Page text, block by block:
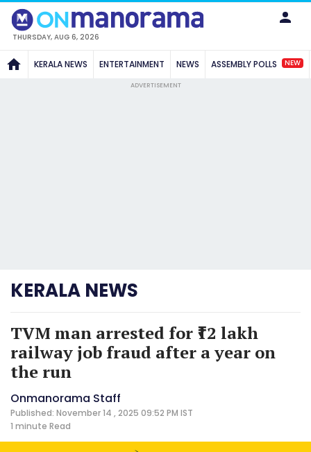
THURSDAY, AUG 6, 2026
KERALA NEWS ENTERTAINMENT NEWS ASSEMBLY POLLS NEW
ADVERTISEMENT
KERALA NEWS
TVM man arrested for ₹12 lakh
railway job fraud after a year on
the run
Onmanorama Staff
Published: November 14 , 2025 09:52 PM IST
1 minute Read